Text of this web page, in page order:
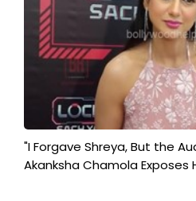
"I Forgave Shreya, But the
Akanksha Chamola Exposes